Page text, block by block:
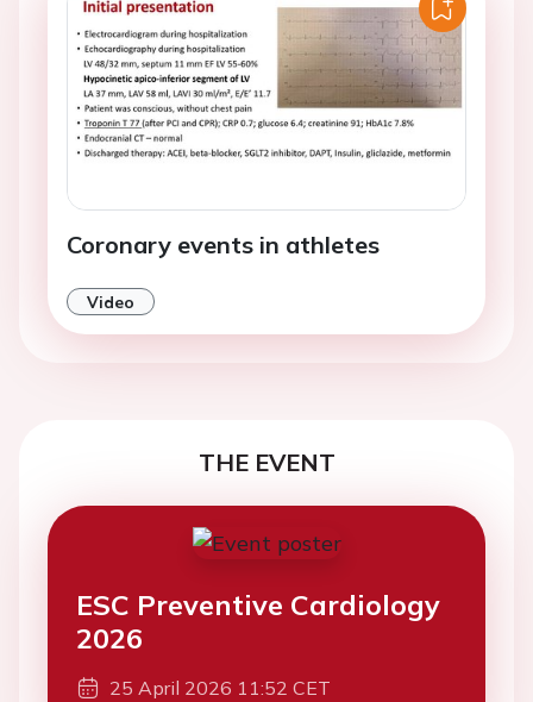
Coronary events in athletes
Video
THE EVENT
ESC Preventive Cardiology
2026
25 April 2026 11:52 CET